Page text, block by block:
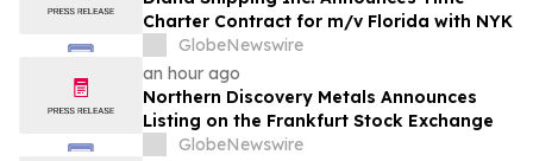
Charter Contract for m/v Florida with NYK
GlobeNewswire
an hour ago
Northern Discovery Metals Announces
Listing on the Frankfurt Stock Exchange
GlobeNewswire